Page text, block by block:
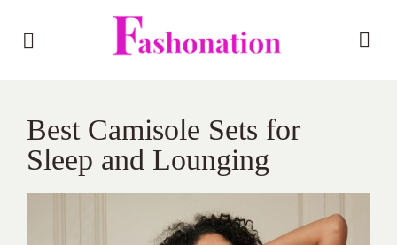
Best Camisole Sets for
Sleep and Lounging